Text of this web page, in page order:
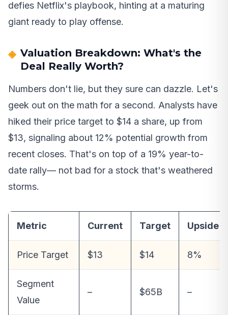
defies Netflix's playbook, hinting at a maturing
giant ready to play offense.
Valuation Breakdown: What's the
Deal Really Worth?
Numbers don't lie, but they sure can dazzle. Let's
geek out on the math for a second. Analysts have
hiked their price target to $14 a share, up from
$13, signaling about 12% potential growth from
recent closes. That's on top of a 19% year-to-
date rally— not bad for a stock that's weathered
storms.
Metric Current Target Upside
Price Target $13 $14 8%
Segment
Value
– $65B –